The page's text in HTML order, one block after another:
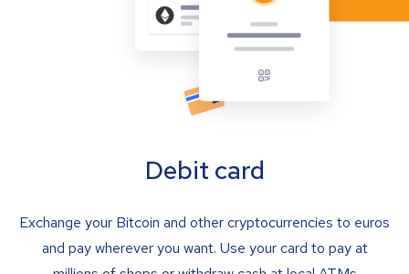
Debit card
Exchange your Bitcoin and other cryptocurrencies to euros
and pay wherever you want. Use your card to pay at